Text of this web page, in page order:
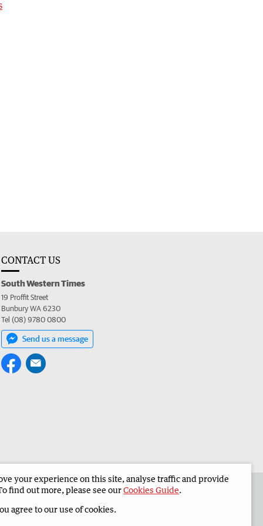
CONTACT US
South Western Times
19 Proffit Street
Bunbury WA 6230
Tel (08) 9780 0800
Send us a message
South Western Times Corporate
your experience on this site, analyse traffic and provide
find out more, please see ourCookies Guide.
agree to our use of cookies.